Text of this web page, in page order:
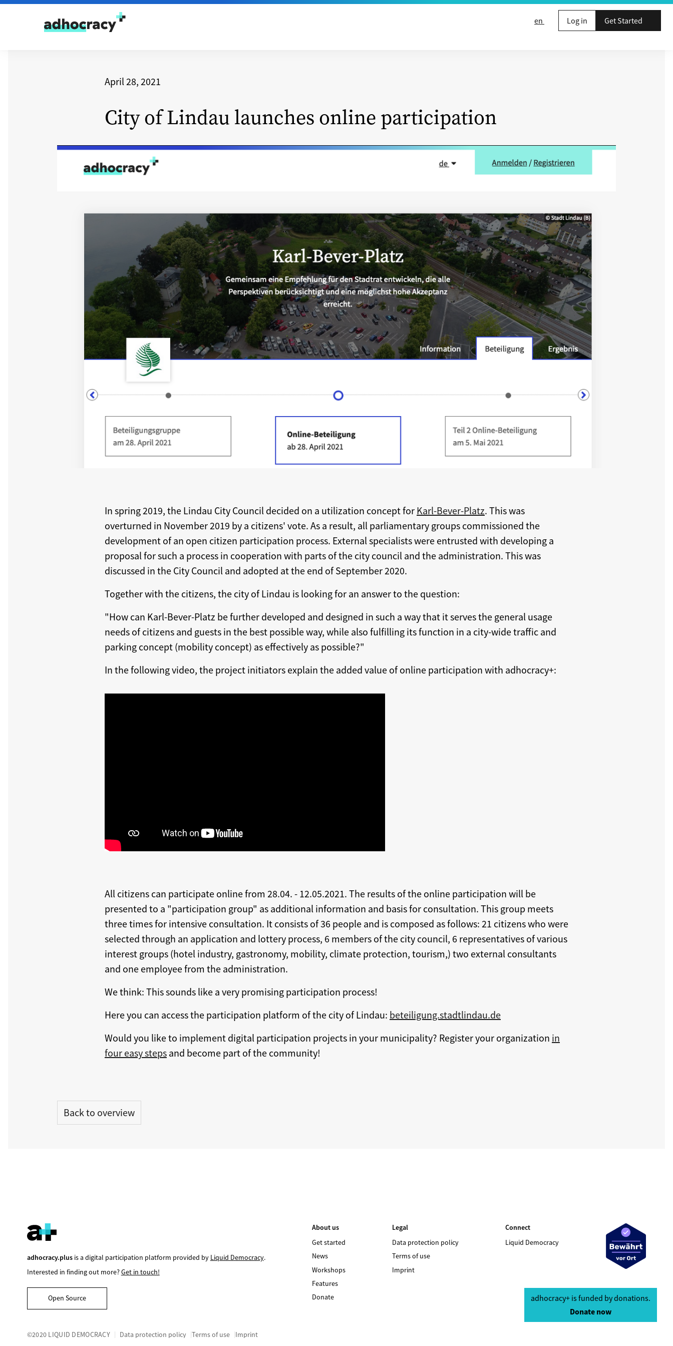
Skip to content
en
Log in Get Started
April 28, 2021
City of Lindau launches online participation
In spring 2019, the Lindau City Council decided on a utilization concept for Karl-Bever-Platz. This was
overturned in November 2019 by a citizens' vote. As a result, all parliamentary groups commissioned the
development of an open citizen participation process. External specialists were entrusted with developing a
proposal for such a process in cooperation with parts of the city council and the administration. This was
discussed in the City Council and adopted at the end of September 2020.
Together with the citizens, the city of Lindau is looking for an answer to the question:
"How can Karl-Bever-Platz be further developed and designed in such a way that it serves the general usage
needs of citizens and guests in the best possible way, while also fulfilling its function in a city-wide traffic and
parking concept (mobility concept) as effectively as possible?"
In the following video, the project initiators explain the added value of online participation with adhocracy+:
All citizens can participate online from 28.04. - 12.05.2021. The results of the online participation will be
presented to a "participation group" as additional information and basis for consultation. This group meets
three times for intensive consultation. It consists of 36 people and is composed as follows: 21 citizens who were
selected through an application and lottery process, 6 members of the city council, 6 representatives of various
interest groups (hotel industry, gastronomy, mobility, climate protection, tourism,) two external consultants
and one employee from the administration.
We think: This sounds like a very promising participation process!
Here you can access the participation platform of the city of Lindau: beteiligung.stadtlindau.de
Would you like to implement digital participation projects in your municipality? Register your organization in
four easy steps and become part of the community!
Back to overview
adhocracy.plusis a digital participation platform provided by Liquid Democracy.
Interested in finding out more?Get in touch!
Open Source
About us
Get started
News
Workshops
Features
Donate
Legal
Data protection policy
Terms of use
Imprint
Connect
Liquid Democracy
©2020 LIQUID DEMOCRACY Data protection policy Terms of use Imprint
adhocracy+ is funded by donations.
Donate now